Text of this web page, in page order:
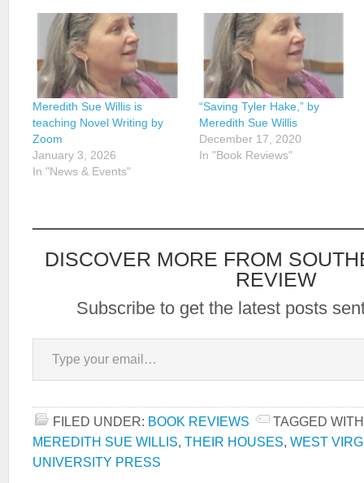
Meredith Sue Willis is
teaching Novel Writing by
Zoom
January 3, 2026
In "News & Events"
“Saving Tyler Hake,” by
Meredith Sue Willis
December 17, 2020
In "Book Reviews"
DISCOVER MORE FROM
REVIEW
Subscribe to get the latest posts
Type your email…
FILED UNDER: BOOK REVIEWS
TAGGED
MEREDITH SUE WILLIS, THEIR HOUSES, WEST
UNIVERSITY PRESS